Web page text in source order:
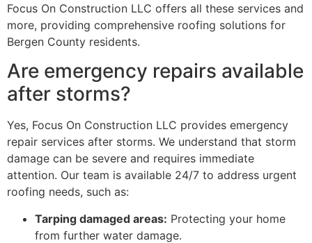
Focus On Construction LLC offers all these services and
more, providing comprehensive roofing solutions for
Bergen County residents.
Are emergency repairs available
after storms?
Yes, Focus On Construction LLC provides emergency
repair services after storms. We understand that storm
damage can be severe and requires immediate
attention. Our team is available 24/7 to address urgent
roofing needs, such as:
Tarping damaged areas: Protecting your home
from further water damage.